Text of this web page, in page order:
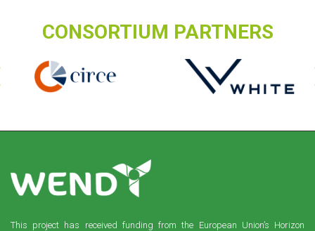
CONSORTIUM PARTNERS
This project has received funding from the European Union’s Horizon